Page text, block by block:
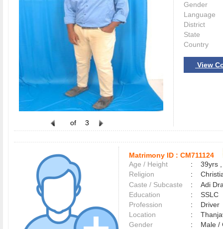
of 3
Gender
Language
District
State
Country
View
Matrimony ID : CM711124
Age / Height
:
39yrs
Religion
:
Caste / Subcaste
:
Adi
Education
:
SSLC
Profession
:
Driver
Location
:
Gender
:
Male